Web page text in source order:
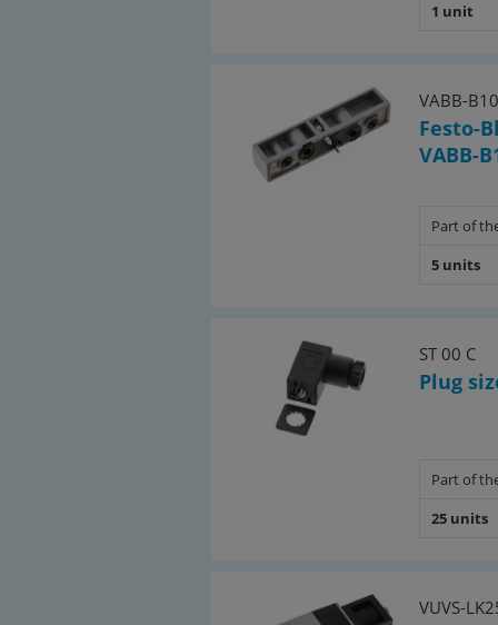
1 unit
VABB-
Festo-
VABB-
Part of
5 units
ST 00 C
Plug
Part of
25 units
VUVS-